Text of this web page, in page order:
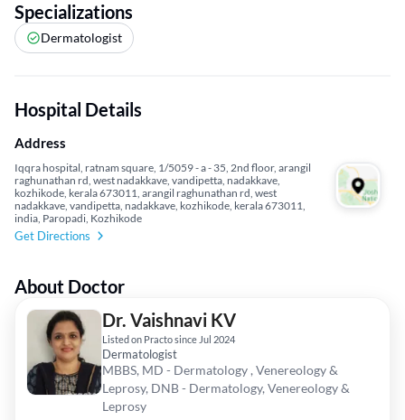
Specializations
Dermatologist
Hospital Details
Address
Iqqra hospital, ratnam square, 1/5059 - a - 35, 2nd floor, arangil
raghunathan rd, west nadakkave, vandipetta, nadakkave,
kozhikode, kerala 673011, arangil raghunathan rd, west
nadakkave, vandipetta, nadakkave, kozhikode, kerala 673011,
india, Paropadi, Kozhikode
Get Directions
About Doctor
Dr. Vaishnavi KV
Listed on Practo since Jul 2024
Dermatologist
MBBS, MD - Dermatology , Venereology &
Leprosy, DNB - Dermatology, Venereology &
Leprosy